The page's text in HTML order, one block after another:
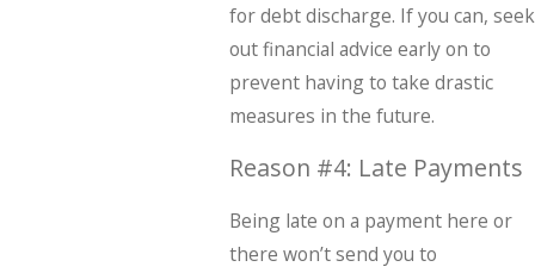
for debt discharge. If you can, seek
out financial advice early on to
prevent having to take drastic
measures in the future.
Reason #4: Late Payments
Being late on a payment here or
there won’t send you to